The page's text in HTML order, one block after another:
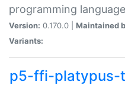
programming language
Version: 0.170.0 | Maintained
Variants:
p5-ffi-platypus-